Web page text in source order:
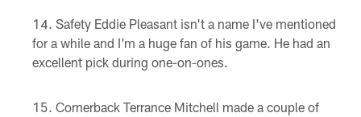
Safety Eddie Pleasant isn't a name I've mentioned
for a while and I'm a huge fan of his game. He had an
excellent pick during one-on-ones.
Cornerback Terrance Mitchell made a couple of